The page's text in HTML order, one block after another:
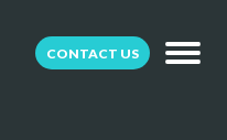
CONTACT US